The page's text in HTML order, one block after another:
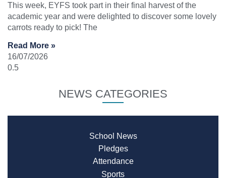
This week, EYFS took part in their final harvest of the
academic year and were delighted to discover some lovely
carrots ready to pick! The
Read More »
16/07/2026
NEWS CATEGORIES
School News
Pledges
Attendance
Sports